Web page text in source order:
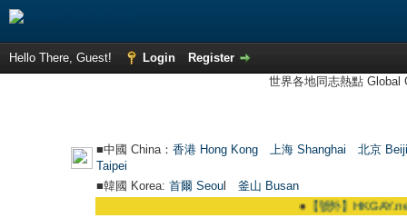
Hello There, Guest! Login
Register
世界各地同志熱點
■中國 China： 香港 Hong Kong 上海 Shanghai
北京
Taipei
■韓國 Korea: 首爾 Seou
釜山 Busan
【號外】HKGAY.net已啟